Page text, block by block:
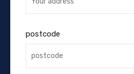
postcode